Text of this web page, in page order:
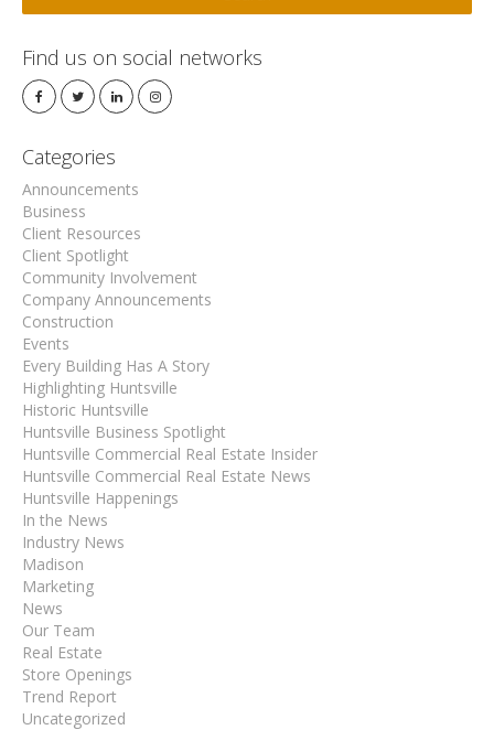
Find us on social networks
Categories
Announcements
Business
Client Resources
Client Spotlight
Community Involvement
Company Announcements
Construction
Events
Every Building Has A Story
Highlighting Huntsville
Historic Huntsville
Huntsville Business Spotlight
Huntsville Commercial Real Estate Insider
Huntsville Commercial Real Estate News
Huntsville Happenings
In the News
Industry News
Madison
Marketing
News
Our Team
Real Estate
Store Openings
Trend Report
Uncategorized